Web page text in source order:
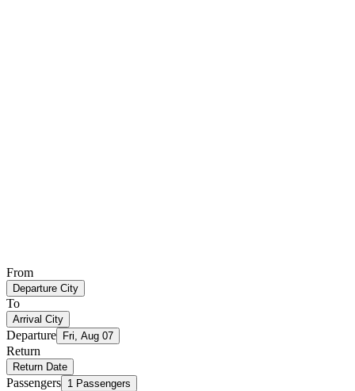
From
Departure City
To
Arrival City
Departure Fri, Aug 07
Return
Return Date
Passengers 1 Passengers